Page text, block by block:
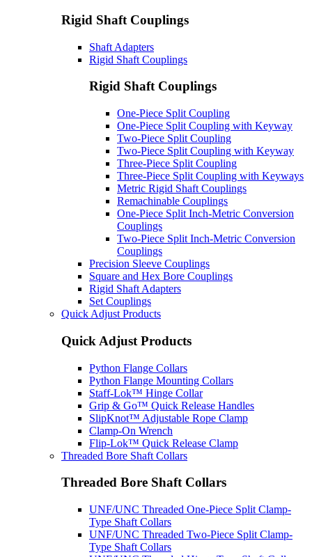
Rigid Shaft Couplings
Shaft Adapters
Rigid Shaft Couplings
Rigid Shaft Couplings
One-Piece Split Coupling
One-Piece Split Coupling with Keyway
Two-Piece Split Coupling
Two-Piece Split Coupling with Keyway
Three-Piece Split Coupling
Three-Piece Split Coupling with Keyways
Metric Rigid Shaft Couplings
Remachinable Couplings
One-Piece Split Inch-Metric Conversion
Couplings
Two-Piece Split Inch-Metric Conversion
Couplings
Precision Sleeve Couplings
Square and Hex Bore Couplings
Rigid Shaft Adapters
Set Couplings
Quick Adjust Products
Quick Adjust Products
Python Flange Collars
Python Flange Mounting Collars
Staff-Lok™ Hinge Collar
Grip & Go™ Quick Release Handles
SlipKnot™ Adjustable Rope Clamp
Clamp-On Wrench
Flip-Lok™ Quick Release Clamp
Threaded Bore Shaft Collars
Threaded Bore Shaft Collars
UNF/UNC Threaded One-Piece Split Clamp-
Type Shaft Collars
UNF/UNC Threaded Two-Piece Split Clamp-
Type Shaft Collars